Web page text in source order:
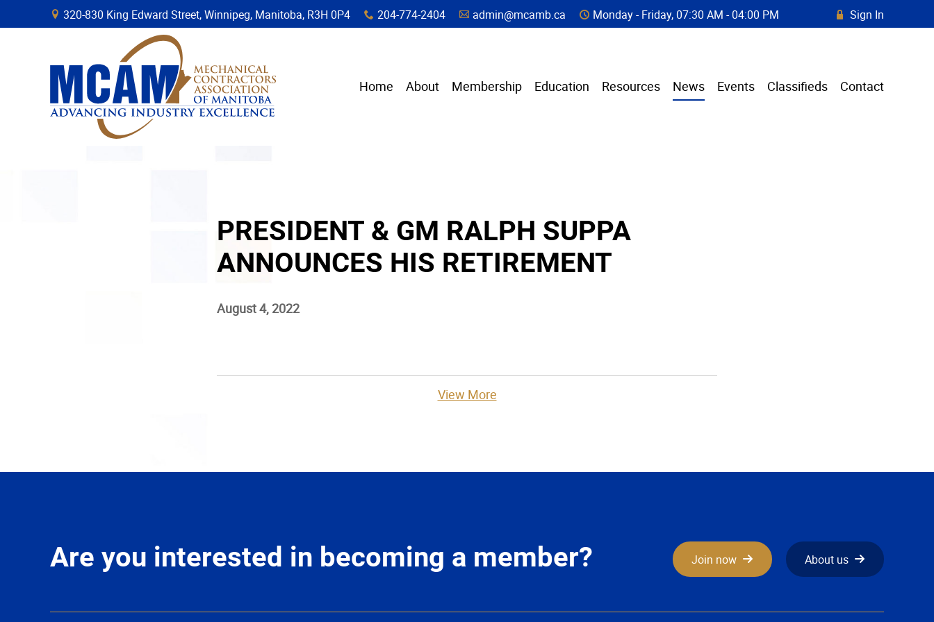
PRESIDENT & GM RALPH SUPPA
ANNOUNCES HIS RETIREMENT
August 4, 2022
View More
B 320-830 King Edward Street, Winnipeg, Manitoba, R3H 0P4 x 204-774-2404 A admin@mcamb.ca C Monday - Friday, 07:30 AM - 04:00 PM R Sign In
Home About Membership Education Resources News Events Classifieds Contact
Are you interested in becoming a member? About us
Join now